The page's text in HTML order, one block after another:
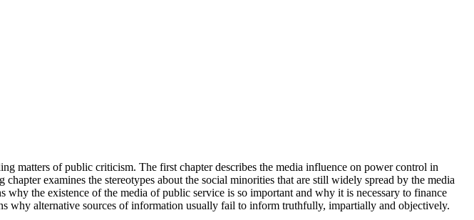
matters of public criticism. The first chapter describes the media influence on power control in
examines the stereotypes about the social minorities that are still widely spread by the media
the existence of the media of public service is so important and why it is necessary to finance
why alternative sources of information usually fail to inform truthfully, impartially and objectively.